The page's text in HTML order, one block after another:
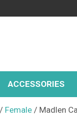
ACCESSORIES
Female Madlen